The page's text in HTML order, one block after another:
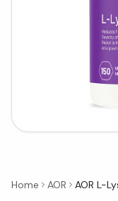
Home AOR
AOR L-